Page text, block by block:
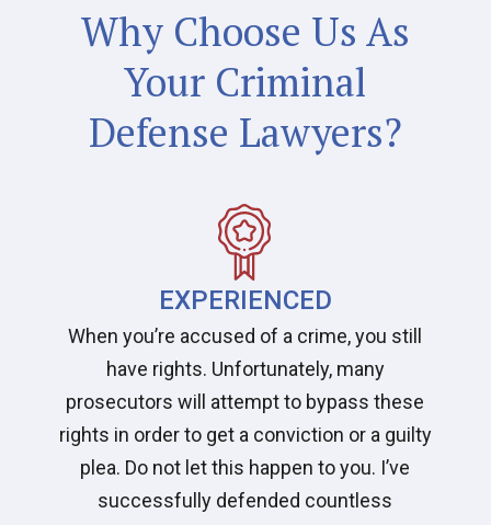
Why Choose Us As
Your Criminal
Defense Lawyers?
EXPERIENCED
When you’re accused of a crime, you still
have rights. Unfortunately, many
prosecutors will attempt to bypass these
rights in order to get a conviction or a guilty
plea. Do not let this happen to you. I’ve
successfully defended countless